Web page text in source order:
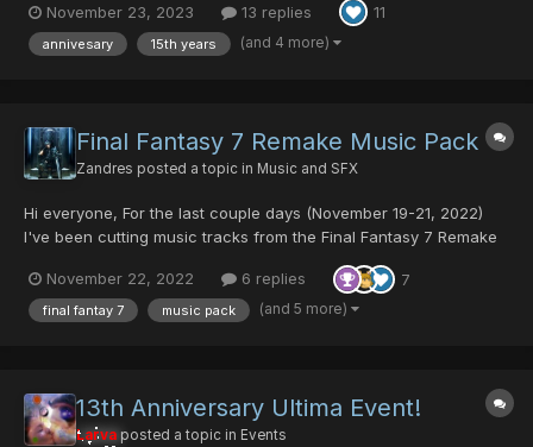
November 23, 2023 13 replies 11
annivesary 15th years (and 4 more)
Final Fantasy 7 Remake Music Pack
Zandres posted a topic in Music and SFX
Hi everyone, For the last couple days (November 19-21, 2022)
I've been cutting music tracks from the Final Fantasy 7 Remake
gratitude to @Fyrewolf5 for showing me how to add in the meta-
data so the music loops automatically, Thank you so much...
November 22, 2022 6 replies 7
final fantay 7 music pack (and 5 more)
13th Anniversary Ultima Event!
Larva posted a topic in Events